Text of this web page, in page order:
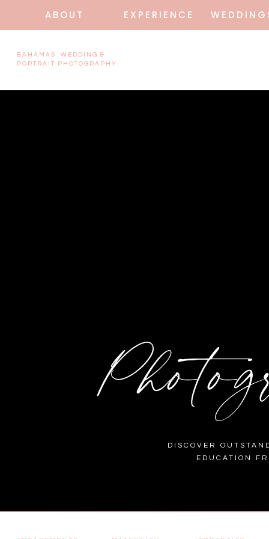
ABOUT EXPERIENCE
BAHAMAS WEDDING &
PORTRAIT PHOTOGRAPHY
DISCOVER
EDUCATION